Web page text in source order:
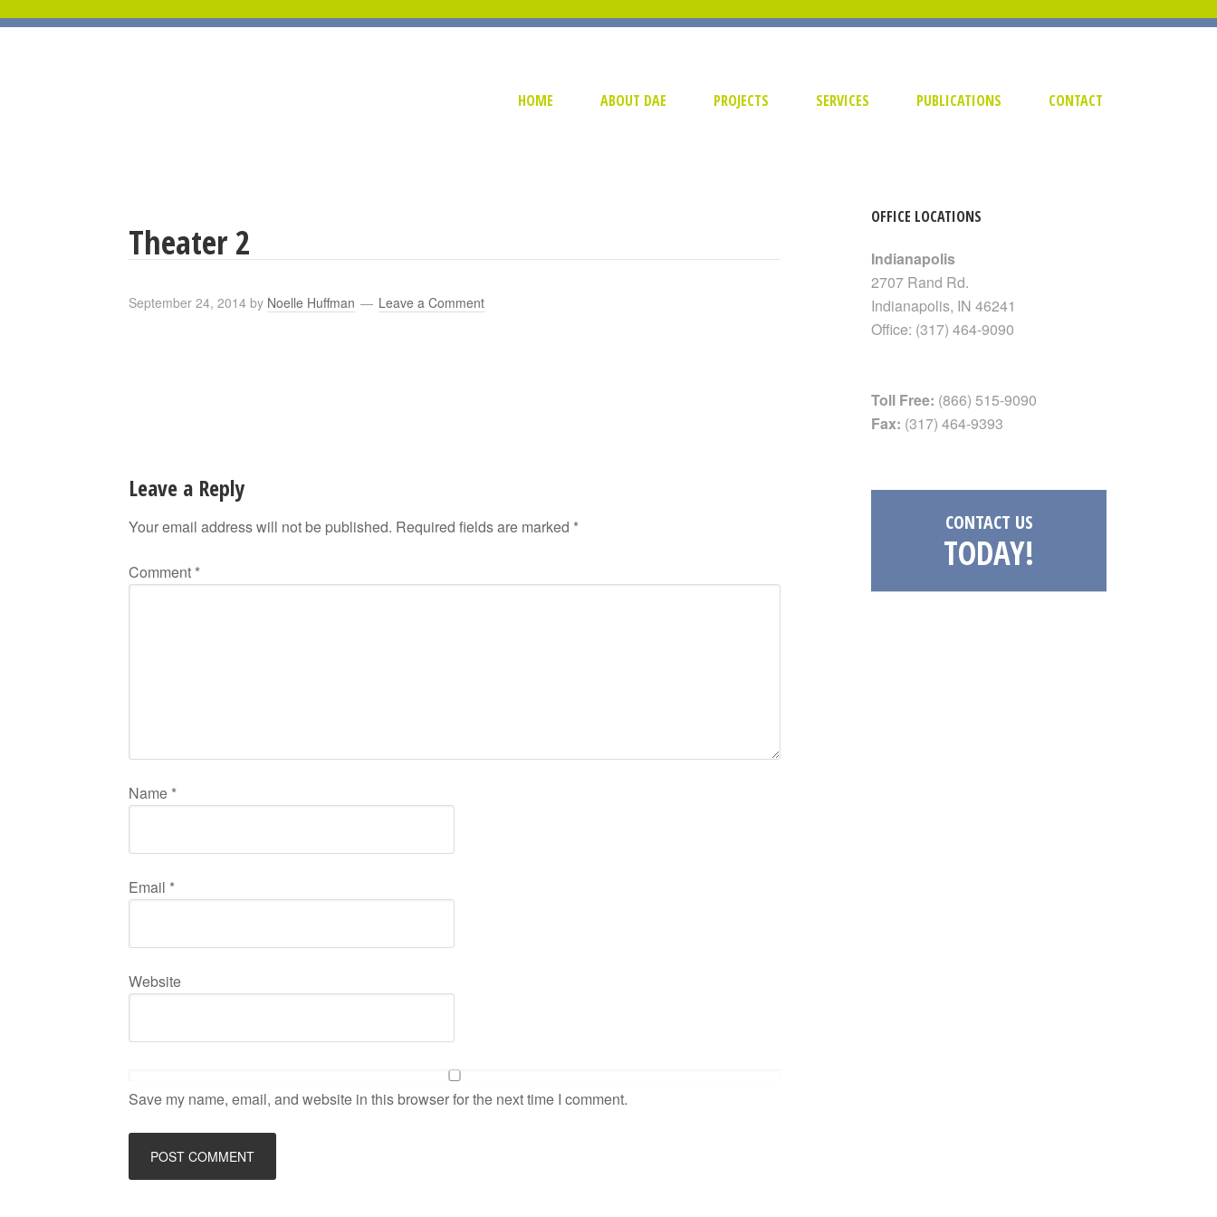
HOME ABOUT DAE PROJECTS SERVICES PUBLICATIONS CONTACT
Theater 2
September 24, 2014 by Noelle Huffman Leave a Comment
Leave a Reply
Your email address will not be published. Required fields are marked *
Comment *
Name *
Email *
Website
Save my name, email, and website in this browser for the next time I comment.
OFFICE LOCATIONS
Indianapolis
2707 Rand Rd.
Indianapolis, IN 46241
Office: (317) 464-9090
Toll Free: (866) 515-9090
Fax: (317) 464-9393
CONTACT US
TODAY!